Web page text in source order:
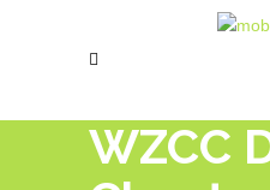
WZCC